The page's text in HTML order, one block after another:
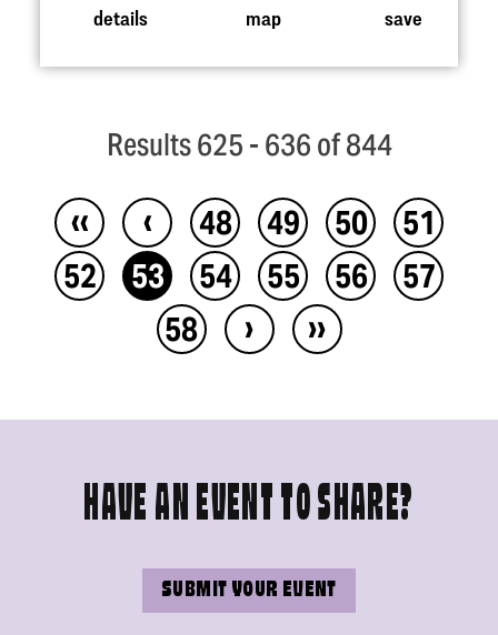
details map save
Results 625 - 636 of 844
‹‹ ‹ 48 49 50
51
52
53 54 55 56
57
58
› ››
HAVE AN EVENT TO SHARE?
SUBMIT YOUR EVENT